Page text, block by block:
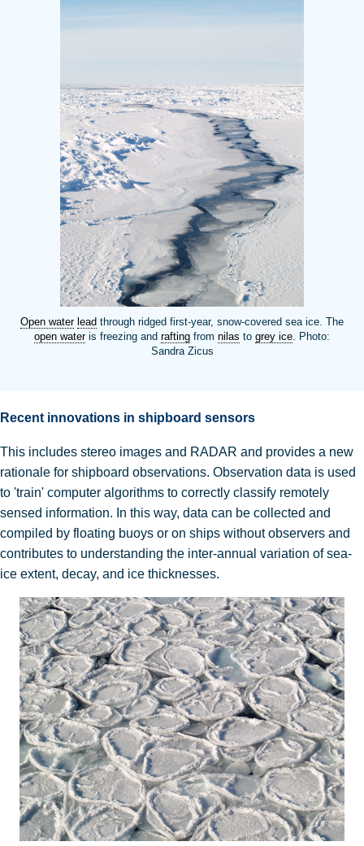
Open water lead through ridged first-year, snow-covered sea ice. The
open wateris freezing and rafting from nilas to grey ice. Photo:
Sandra Zicus
Recent innovations in shipboard sensors
This includes stereo images and RADAR and provides a new
rationale for shipboard observations. Observation data is used
to 'train' computer algorithms to correctly classify remotely
sensed information. In this way, data can be collected and
compiled by floating buoys or on ships without observers and
contributes to understanding the inter-annual variation of sea-
ice extent, decay, and ice thicknesses.